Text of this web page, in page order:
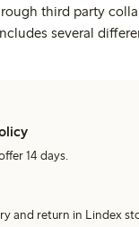
third party
several
14 days.
and return in Lindex